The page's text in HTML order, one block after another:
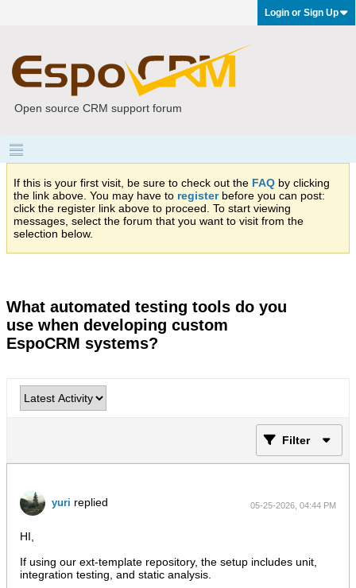
Login or Sign Up
Open source CRM support forum
If this is your first visit, be sure to check out the FAQ by clicking
the link above. You may have to registerbefore you can post:
click the register link above to proceed. To start viewing
messages, select the forum that you want to visit from the
selection below.
What automated testing tools do you
use when developing custom
EspoCRM systems?
Filter
yuri replied 05-25-2026, 04:44 PM
HI,
If using our ext-template repository, the setup includes unit,
integration testing, and static analysis.